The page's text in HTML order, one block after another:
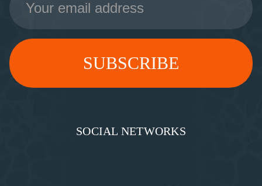
Address
SOCIAL NETWORKS